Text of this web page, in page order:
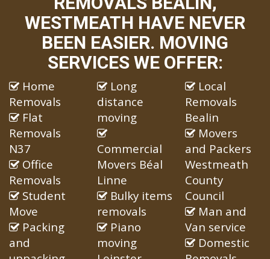
WESTMEATH HAVE NEVER
BEEN EASIER. MOVING
SERVICES WE OFFER:
Home
Removals
Flat
Removals
N37
Office
Removals
Student
Move
Packing
and
Long
distance
moving
Commercial
Movers Béal
Linne
Bulky items
removals
Piano
moving
Local
Removals
Bealin
Movers
and Packers
Westmeath
County
Council
Man and
Van service
Domestic